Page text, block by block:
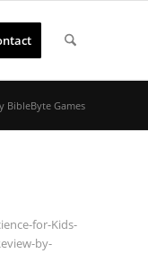
BibleByte Games
for-Kids-
by-